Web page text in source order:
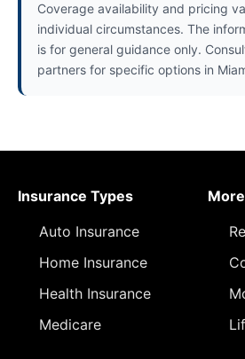
Coverage availability and pricing
individual circumstances. The
is for general guidance only.
partners for specific options in
Insurance Types
Auto Insurance
Home Insurance
Health Insurance
Medicare